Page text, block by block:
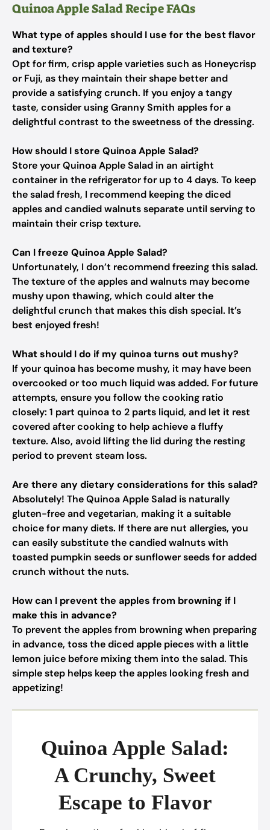
Quinoa Apple Salad Recipe FAQs
What type of apples should I use for the best flavor
and texture?
Opt for firm, crisp apple varieties such as Honeycrisp
or Fuji, as they maintain their shape better and
provide a satisfying crunch. If you enjoy a tangy
taste, consider using Granny Smith apples for a
delightful contrast to the sweetness of the dressing.
How should I store Quinoa Apple Salad?
Store your Quinoa Apple Salad in an airtight
container in the refrigerator for up to 4 days. To keep
the salad fresh, I recommend keeping the diced
apples and candied walnuts separate until serving to
maintain their crisp texture.
Can I freeze Quinoa Apple Salad?
Unfortunately, I don’t recommend freezing this salad.
The texture of the apples and walnuts may become
mushy upon thawing, which could alter the
delightful crunch that makes this dish special. It’s
best enjoyed fresh!
What should I do if my quinoa turns out mushy?
If your quinoa has become mushy, it may have been
overcooked or too much liquid was added. For future
attempts, ensure you follow the cooking ratio
closely: 1 part quinoa to 2 parts liquid, and let it rest
covered after cooking to help achieve a fluffy
texture. Also, avoid lifting the lid during the resting
period to prevent steam loss.
Are there any dietary considerations for this salad?
Absolutely! The Quinoa Apple Salad is naturally
gluten-free and vegetarian, making it a suitable
choice for many diets. If there are nut allergies, you
can easily substitute the candied walnuts with
toasted pumpkin seeds or sunflower seeds for added
crunch without the nuts.
How can I prevent the apples from browning if I
make this in advance?
To prevent the apples from browning when preparing
in advance, toss the diced apple pieces with a little
lemon juice before mixing them into the salad. This
simple step helps keep the apples looking fresh and
appetizing!
Quinoa Apple Salad:
A Crunchy, Sweet
Escape to Flavor